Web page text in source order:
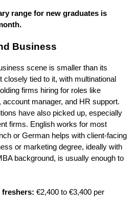
range for new graduates is
Business
scene is smaller than its
closely tied to it, with multinational
firms hiring for roles like
account manager, and HR support.
have also picked up, especially
firms. English works for most
or German helps with client-facing
or marketing degree, ideally with
background, is usually enough to
freshers: €2,400 to €3,400 per